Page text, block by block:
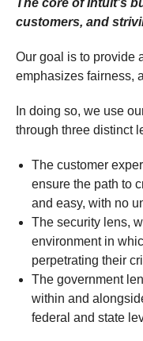
The core of Intuit’s
customers, and
Our goal is to provide
emphasizes fairness,
In doing so, we use
through three distinct
The customer
ensure the path to
and easy, with no
The security lens,
environment in
perpetrating their
The government
within and
federal and state